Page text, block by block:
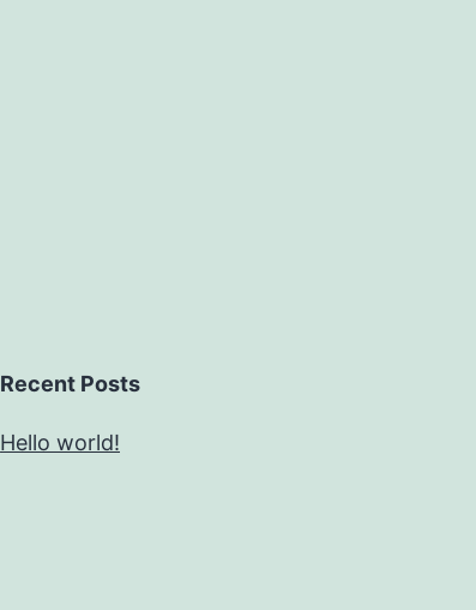
Recent Posts
Hello world!